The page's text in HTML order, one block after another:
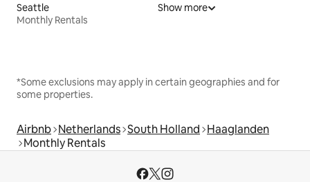
Seattle
Monthly Rentals
Show more
*Some exclusions may apply in certain geographies and for
some properties.
Airbnb Netherlands South Holland Haaglanden
Monthly Rentals